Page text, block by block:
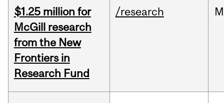
$1.25 million for
McGill research
from the New
Frontiers in
Research Fund
/research